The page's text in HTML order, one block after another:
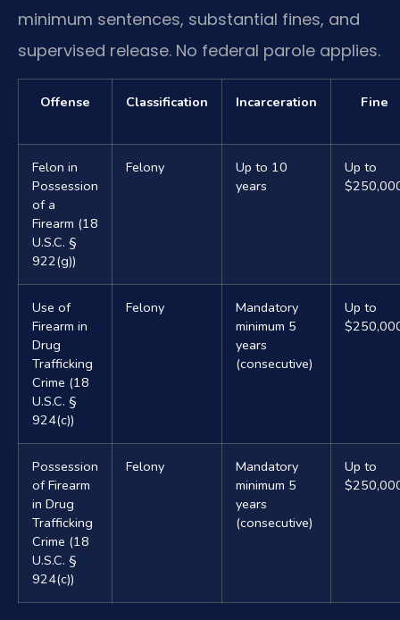
minimum sentences, substantial fines, and
supervised release. No federal parole applies.
Offense Classification Incarceration Fine
Felon in
Possession
of a
Firearm (18
U.S.C. §
922(g))
Felony
Up to 10
years
Up to
Use of
Firearm in
Drug
Trafficking
Crime (18
U.S.C. §
924(c))
Felony
Mandatory
minimum 5
years
(consecutive)
Up to
Possession
of Firearm
in Drug
Trafficking
Crime (18
U.S.C. §
924(c))
Felony
Mandatory
minimum 5
years
(consecutive)
Up to